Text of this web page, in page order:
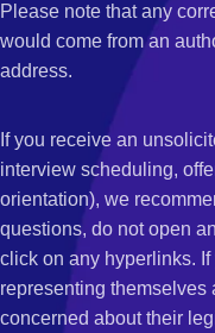
Please note that any
would come from an
address.
If you receive an
interview scheduling,
orientation), we
questions, do not open
click on any hyperlinks.
representing themselves
concerned about their